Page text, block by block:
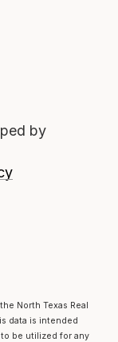
by
North Texas Real
data is intended
be utilized for any